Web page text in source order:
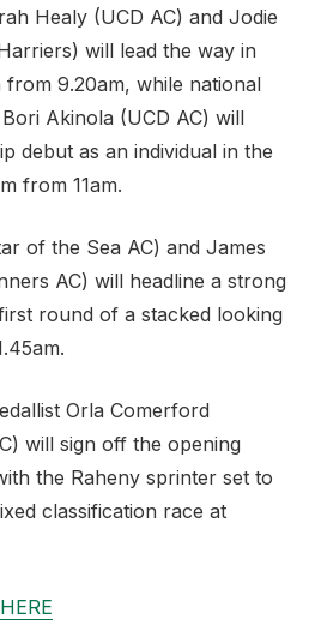
Healy (UCD AC) and Jodie
will lead the way in
9.20am, while national
Akinola (UCD AC) will
debut as an individual in the
from 11am.
of the Sea AC) and James
AC) will headline a strong
round of a stacked looking
Orla Comerford
will sign off the opening
the Raheny sprinter set to
classification race at
HERE